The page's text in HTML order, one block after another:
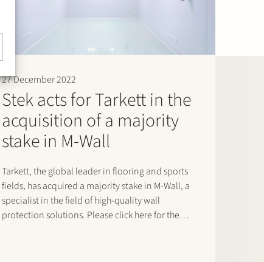
27 December 2022
Stek acts for Tarkett in the
acquisition of a majority
stake in M-Wall
Tarkett, the global leader in flooring and sports
fields, has acquired a majority stake in M-Wall, a
specialist in the field of high-quality wall
protection solutions. Please click here for the